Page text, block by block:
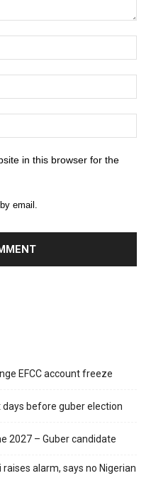
in this browser for the
email.
EFCC account freeze
days before guber election
2027 – Guber candidate
alarm, says no Nigerian